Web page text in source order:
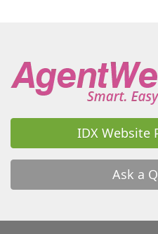
IDX Website
Ask a